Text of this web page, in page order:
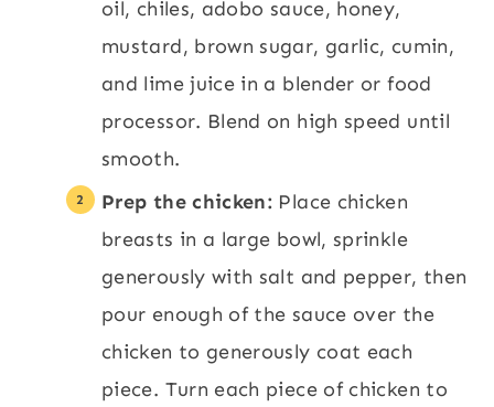
oil, chiles, adobo sauce, honey,
mustard, brown sugar, garlic, cumin,
and lime juice in a blender or food
processor. Blend on high speed until
smooth.
Prep the chicken: Place chicken
breasts in a large bowl, sprinkle
generously with salt and pepper, then
pour enough of the sauce over the
chicken to generously coat each
piece. Turn each piece of chicken to